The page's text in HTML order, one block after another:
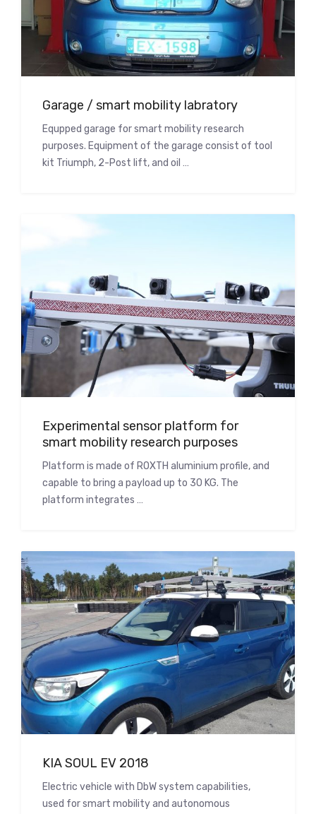
Garage / smart mobility labratory
Equpped garage for smart mobility research
purposes. Equipment of the garage consist of tool
kit Triumph, 2-Post lift, and oil …
Experimental sensor platform for
smart mobility research purposes
Platform is made of ROXTH aluminium profile, and
capable to bring a payload up to 30 KG. The
platform integrates …
KIA SOUL EV 2018
Electric vehicle with DbW system capabilities,
used for smart mobility and autonomous